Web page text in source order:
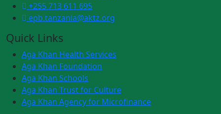
+255 713 611 695
epb.tanzania@aktz.org
Quick Links
Aga Khan Health Services
Aga Khan Foundation
Aga Khan Schools
Aga Khan Trust for Culture
Aga Khan Agency for Microfinance